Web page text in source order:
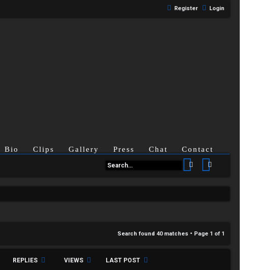
Login
Register
Bio Clips Gallery Press Chat Contact
Search
Search found 40 matches • Page 1 of 1
REPLIES VIEWS LAST POST